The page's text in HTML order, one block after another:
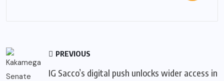
PREVIOUS
IG Sacco’s digital push unlocks wider access in